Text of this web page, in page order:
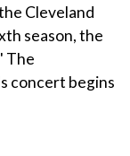
Cleveland
season, the
The
concert begins